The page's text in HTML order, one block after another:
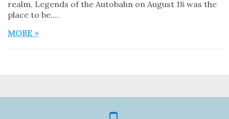
realm, Legends of the Autobahn on August 18 was the
place to be.…
MORE >